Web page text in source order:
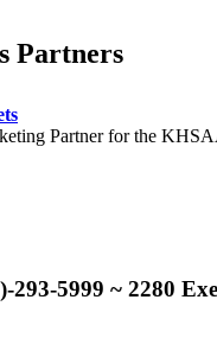
Partners
Partner for the
of the KHSAA
293-5999 ~ 2280